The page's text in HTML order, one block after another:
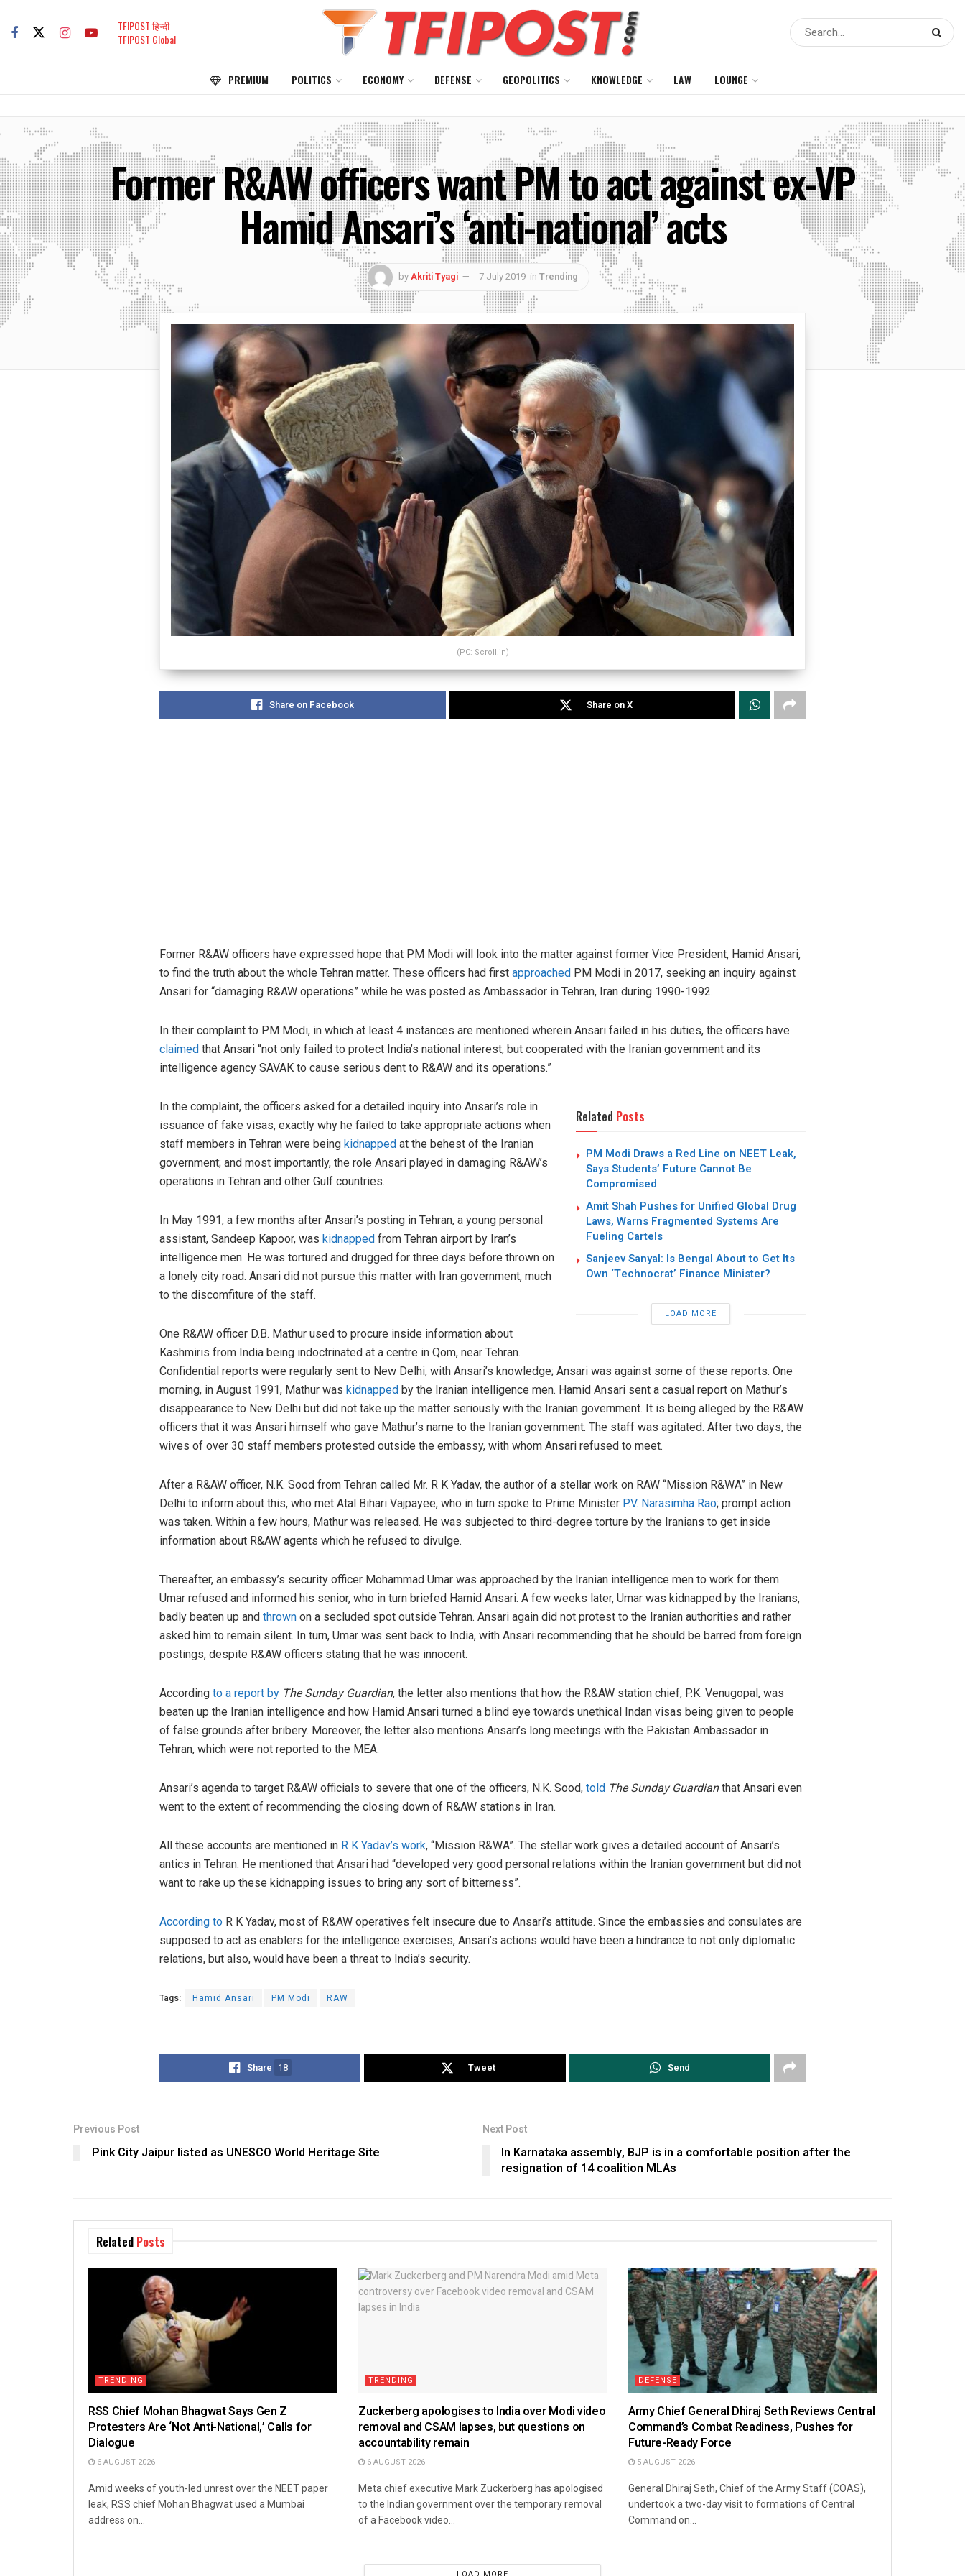
TFIPOST हिन्दी
TFIPOST Global
PREMIUM POLITICS ECONOMY DEFENSE GEOPOLITICS KNOWLEDGE LAW LOUNGE
Former R&AW officers want PM to act against ex-VP
Hamid Ansari’s ‘anti-national’ acts
byAkriti Tyagi 7 July 2019 in Trending
(PC: Scroll.in)
Share on Facebook Share on X
Former R&AW officers have expressed hope that PM Modi will look into the matter against former Vice President, Hamid Ansari,
to find the truth about the whole Tehran matter. These officers had first approached PM Modi in 2017, seeking an inquiry against
Ansari for “damaging R&AW operations” while he was posted as Ambassador in Tehran, Iran during 1990-1992.
In their complaint to PM Modi, in which at least 4 instances are mentioned wherein Ansari failed in his duties, the officers have
claimed that Ansari “not only failed to protect India’s national interest, but cooperated with the Iranian government and its
intelligence agency SAVAK to cause serious dent to R&AW and its operations.”
Related Posts
PM Modi Draws a Red Line on NEET Leak,
Says Students’ Future Cannot Be
Compromised
Amit Shah Pushes for Unified Global Drug
Laws, Warns Fragmented Systems Are
Fueling Cartels
Sanjeev Sanyal: Is Bengal About to Get Its
Own ‘Technocrat’ Finance Minister?
LOAD MORE
In the complaint, the officers asked for a detailed inquiry into Ansari’s role in
issuance of fake visas, exactly why he failed to take appropriate actions when
staff members in Tehran were being kidnapped at the behest of the Iranian
government; and most importantly, the role Ansari played in damaging R&AW’s
operations in Tehran and other Gulf countries.
In May 1991, a few months after Ansari’s posting in Tehran, a young personal
assistant, Sandeep Kapoor, was kidnapped from Tehran airport by Iran’s
intelligence men. He was tortured and drugged for three days before thrown on
a lonely city road. Ansari did not pursue this matter with Iran government, much
to the discomfiture of the staff.
One R&AW officer D.B. Mathur used to procure inside information about
Kashmiris from India being indoctrinated at a centre in Qom, near Tehran.
Confidential reports were regularly sent to New Delhi, with Ansari’s knowledge; Ansari was against some of these reports. One
morning, in August 1991, Mathur was kidnapped by the Iranian intelligence men. Hamid Ansari sent a casual report on Mathur’s
disappearance to New Delhi but did not take up the matter seriously with the Iranian government. It is being alleged by the R&AW
officers that it was Ansari himself who gave Mathur’s name to the Iranian government. The staff was agitated. After two days, the
wives of over 30 staff members protested outside the embassy, with whom Ansari refused to meet.
After a R&AW officer, N.K. Sood from Tehran called Mr. R K Yadav, the author of a stellar work on RAW “Mission R&WA” in New
Delhi to inform about this, who met Atal Bihari Vajpayee, who in turn spoke to Prime Minister P.V. Narasimha Rao; prompt action
was taken. Within a few hours, Mathur was released. He was subjected to third-degree torture by the Iranians to get inside
information about R&AW agents which he refused to divulge.
Thereafter, an embassy’s security officer Mohammad Umar was approached by the Iranian intelligence men to work for them.
Umar refused and informed his senior, who in turn briefed Hamid Ansari. A few weeks later, Umar was kidnapped by the Iranians,
badly beaten up and thrown on a secluded spot outside Tehran. Ansari again did not protest to the Iranian authorities and rather
asked him to remain silent. In turn, Umar was sent back to India, with Ansari recommending that he should be barred from foreign
postings, despite R&AW officers stating that he was innocent.
According to a report by The Sunday Guardian, the letter also mentions that how the R&AW station chief, P.K. Venugopal, was
beaten up the Iranian intelligence and how Hamid Ansari turned a blind eye towards unethical Indan visas being given to people
of false grounds after bribery. Moreover, the letter also mentions Ansari’s long meetings with the Pakistan Ambassador in
Tehran, which were not reported to the MEA.
Ansari’s agenda to target R&AW officials to severe that one of the officers, N.K. Sood, told The Sunday Guardianthat Ansari even
went to the extent of recommending the closing down of R&AW stations in Iran.
All these accounts are mentioned in R K Yadav’s work, “Mission R&WA”. The stellar work gives a detailed account of Ansari’s
antics in Tehran. He mentioned that Ansari had “developed very good personal relations within the Iranian government but did not
want to rake up these kidnapping issues to bring any sort of bitterness”.
According to R K Yadav, most of R&AW operatives felt insecure due to Ansari’s attitude. Since the embassies and consulates are
supposed to act as enablers for the intelligence exercises, Ansari’s actions would have been a hindrance to not only diplomatic
relations, but also, would have been a threat to India’s security.
Tags: Hamid Ansari PM Modi RAW
Share 18 Tweet Send
Previous Post
Pink City Jaipur listed as UNESCO World Heritage Site
Next Post
In Karnataka assembly, BJP is in a comfortable position after the
resignation of 14 coalition MLAs
Related Posts
TRENDING
RSS Chief Mohan Bhagwat Says Gen Z
Protesters Are ‘Not Anti-National,’ Calls for
Dialogue
6 AUGUST 2026
Amid weeks of youth-led unrest over the NEET paper
leak, RSS chief Mohan Bhagwat used a Mumbai
address on...
TRENDING
Zuckerberg apologises to India over Modi video
removal and CSAM lapses, but questions on
accountability remain
6 AUGUST 2026
Meta chief executive Mark Zuckerberg has apologised
to the Indian government over the temporary removal
of a Facebook video...
DEFENSE
Army Chief General Dhiraj Seth Reviews Central
Command’s Combat Readiness, Pushes for
Future-Ready Force
5 AUGUST 2026
General Dhiraj Seth, Chief of the Army Staff (COAS),
undertook a two-day visit to formations of Central
Command on...